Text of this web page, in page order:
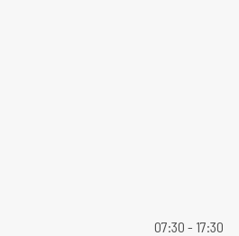
07:30 - 17:30